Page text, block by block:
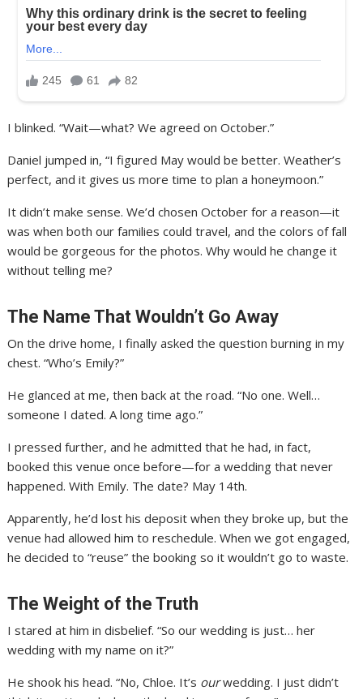
I blinked. “Wait—what? We agreed on October.”
Daniel jumped in, “I figured May would be better. Weather’s
perfect, and it gives us more time to plan a honeymoon.”
It didn’t make sense. We’d chosen October for a reason—it
was when both our families could travel, and the colors of fall
would be gorgeous for the photos. Why would he change it
without telling me?
The Name That Wouldn’t Go Away
On the drive home, I finally asked the question burning in my
chest. “Who’s Emily?”
He glanced at me, then back at the road. “No one. Well…
someone I dated. A long time ago.”
I pressed further, and he admitted that he had, in fact,
booked this venue once before—for a wedding that never
happened. With Emily. The date? May 14th.
Apparently, he’d lost his deposit when they broke up, but the
venue had allowed him to reschedule. When we got engaged,
he decided to “reuse” the booking so it wouldn’t go to waste.
The Weight of the Truth
I stared at him in disbelief. “So our wedding is just… her
wedding with my name on it?”
He shook his head. “No, Chloe. It’s ourwedding. I just didn’t